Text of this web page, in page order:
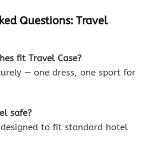
Questions: Travel
fit Travel Case?
— one dress, one sport for
safe?
designed to fit standard hotel